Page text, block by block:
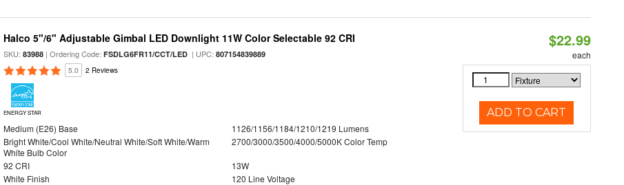
Halco 5"/6" Adjustable Gimbal LED Downlight 11W Color Selectable 92 CRI
SKU:83988 | Ordering Code:FSDLG6FR11/CCT/LED | UPC:807154839889
5.0 2 Reviews
ENERGY STAR
Medium (E26) Base
1126/1156/1184/1210/1219 Lumens
Bright White/Cool White/Neutral White/Soft White/Warm
White Bulb Color
2700/3000/3500/4000/5000K Color Temp
92 CRI
13W
White Finish
120 Line Voltage
$22.99
each
ADD TO CART